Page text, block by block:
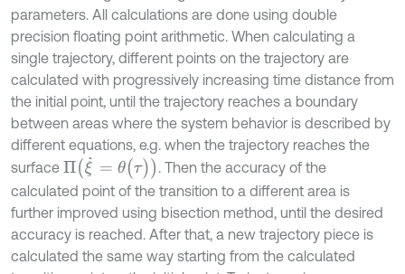
parameters. All calculations are done using double
precision floating point arithmetic. When calculating a
single trajectory, different points on the trajectory are
calculated with progressively increasing time distance from
the initial point, until the trajectory reaches a boundary
between areas where the system behavior is described by
different equations, e.g. when the trajectory reaches the
surface Πξ˙= θ(τ
. Then the accuracy of the
calculated point of the transition to a different area is
further improved using bisection method, until the desired
accuracy is reached. After that, a new trajectory piece is
calculated the same way starting from the calculated